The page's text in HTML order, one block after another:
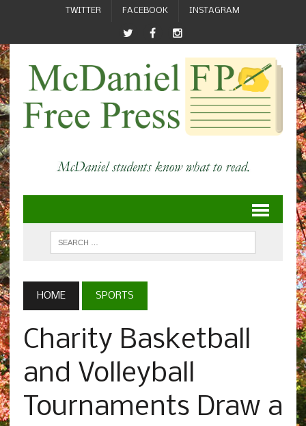
TWITTER FACEBOOK INSTAGRAM
HOME SPORTS
Charity Basketball
and Volleyball
Tournaments Draw a